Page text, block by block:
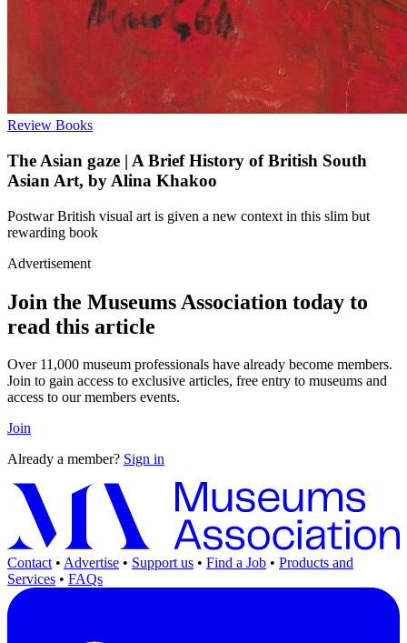
Review Books
The Asian gaze | A Brief History of British South
Asian Art, by Alina Khakoo
Postwar British visual art is given a new context in this slim but
rewarding book
Advertisement
Join the Museums Association today to
read this article
Over 11,000 museum professionals have already become members.
Join to gain access to exclusive articles, free entry to museums and
access to our members events.
Join
Already a member? Sign in
Contact • Advertise • Support us • Find a Job • Products and
Services • FAQs